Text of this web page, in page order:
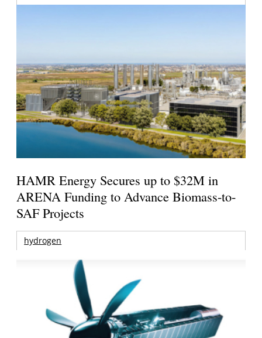
HAMR Energy Secures up to $32M in
ARENA Funding to Advance Biomass-to-
SAF Projects
hydrogen